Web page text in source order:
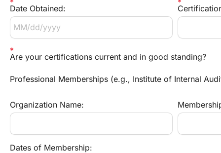
Date Obtained:
Are your certifications current and in good standing?
Professional Memberships (e.g., Institute of Internal
Organization Name:
Dates of Membership: